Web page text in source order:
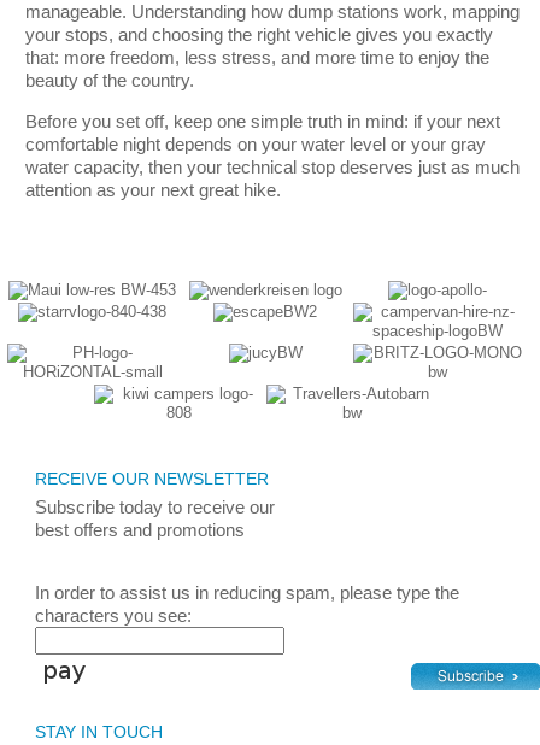
manageable. Understanding how dump stations work, mapping
your stops, and choosing the right vehicle gives you exactly
that: more freedom, less stress, and more time to enjoy the
beauty of the country.
Before you set off, keep one simple truth in mind: if your next
comfortable night depends on your water level or your gray
water capacity, then your technical stop deserves just as much
attention as your next great hike.
RECEIVE OUR NEWSLETTER
Subscribe today to receive our
best offers and promotions
In order to assist us in reducing spam, please type the
characters you see:
STAY IN TOUCH